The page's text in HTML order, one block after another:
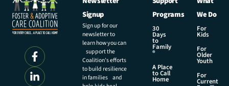
Signup
Sign up for our
newsletter to
learn how you can
support the
Coalition’s efforts
to build resilience
in families and
Programs
30
Days
to
Family
®
A Place
to Call
Home
We Do
For
Kids
For
Older
Youth
For
Current